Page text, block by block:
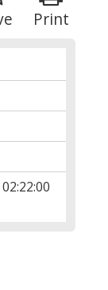
Print